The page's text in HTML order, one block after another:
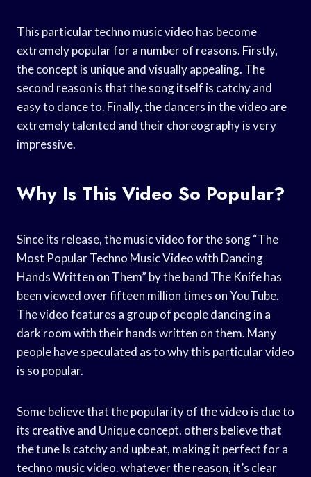
This particular techno music video has become
extremely popular for a number of reasons. Firstly,
the concept is unique and visually appealing. The
second reason is that the song itself is catchy and
easy to dance to. Finally, the dancers in the video are
extremely talented and their choreography is very
impressive.
Why Is This Video So Popular?
Since its release, the music video for the song “The
Most Popular Techno Music Video with Dancing
Hands Written on Them” by the band The Knife has
been viewed over fifteen million times on YouTube.
The video features a group of people dancing in a
dark room with their hands written on them. Many
people have speculated as to why this particular video
is so popular.
Some believe that the popularity of the video is due to
its creative and Unique concept. others believe that
the tune Is catchy and upbeat, making it perfect for a
techno music video. whatever the reason, it’s clear